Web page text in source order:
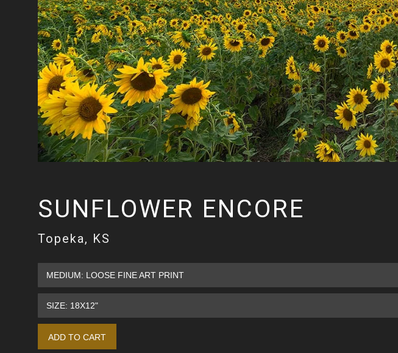
SUNFLOWER ENCORE
Topeka, KS